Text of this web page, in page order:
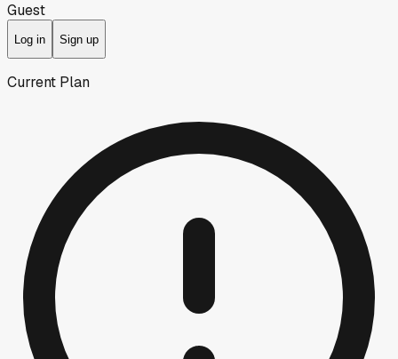
Guest
Log in Sign up
Current Plan